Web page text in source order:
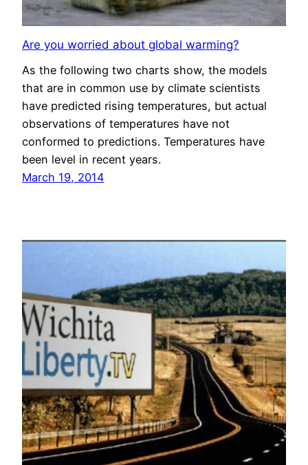
Are you worried about global warming?
As the following two charts show, the models
that are in common use by climate scientists
have predicted rising temperatures, but actual
observations of temperatures have not
conformed to predictions. Temperatures have
been level in recent years.
March 19, 2014